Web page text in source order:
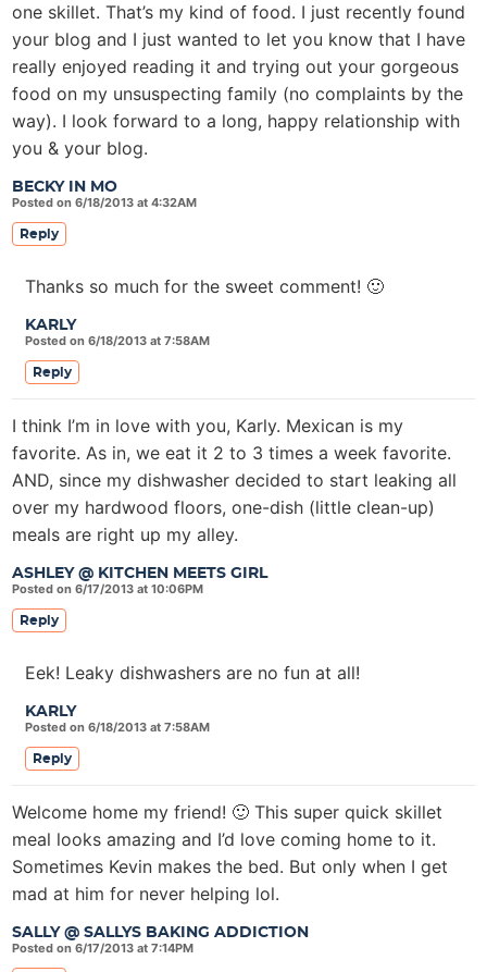
BECKY IN MO
Posted on 6/18/2013 at 4:32AM
one skillet. That’s my kind of food. I just recently found
your blog and I just wanted to let you know that I have
really enjoyed reading it and trying out your gorgeous
food on my unsuspecting family (no complaints by the
way). I look forward to a long, happy relationship with
you & your blog.
Reply
KARLY
Posted on 6/18/2013 at 7:58AM
Thanks so much for the sweet comment! 🙂
Reply
ASHLEY @ KITCHEN MEETS GIRL
Posted on 6/17/2013 at 10:06PM
I think I’m in love with you, Karly. Mexican is my
favorite. As in, we eat it 2 to 3 times a week favorite.
AND, since my dishwasher decided to start leaking all
over my hardwood floors, one-dish (little clean-up)
meals are right up my alley.
Reply
KARLY
Posted on 6/18/2013 at 7:58AM
Eek! Leaky dishwashers are no fun at all!
Reply
SALLY @ SALLYS BAKING ADDICTION
Posted on 6/17/2013 at 7:14PM
Welcome home my friend! 🙂 This super quick skillet
meal looks amazing and I’d love coming home to it.
Sometimes Kevin makes the bed. But only when I get
mad at him for never helping lol.